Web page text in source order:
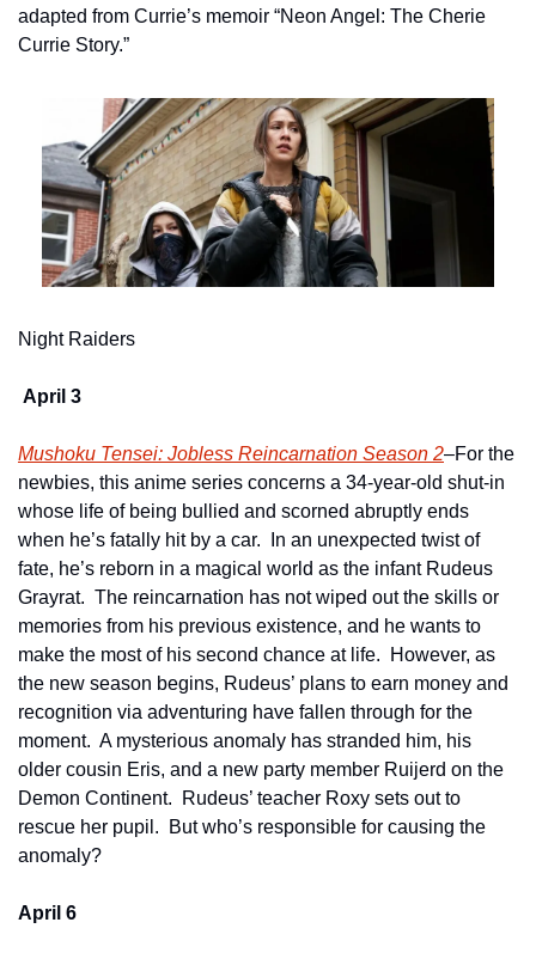
adapted from Currie’s memoir “Neon Angel: The Cherie
Currie Story.”
Night Raiders
April 3
Mushoku Tensei: Jobless Reincarnation Season 2–For the
newbies, this anime series concerns a 34-year-old shut-in
whose life of being bullied and scorned abruptly ends
when he’s fatally hit by a car.  In an unexpected twist of
fate, he’s reborn in a magical world as the infant Rudeus
Grayrat.  The reincarnation has not wiped out the skills or
memories from his previous existence, and he wants to
make the most of his second chance at life.  However, as
the new season begins, Rudeus’ plans to earn money and
recognition via adventuring have fallen through for the
moment.  A mysterious anomaly has stranded him, his
older cousin Eris, and a new party member Ruijerd on the
Demon Continent.  Rudeus’ teacher Roxy sets out to
rescue her pupil.  But who’s responsible for causing the
anomaly?
April 6